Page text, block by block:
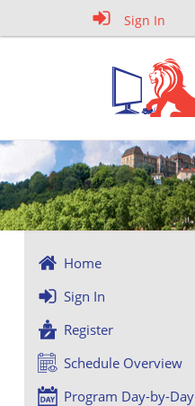
Sign In
Home
Sign In
Register
Schedule Overview
Program Day-by-Day